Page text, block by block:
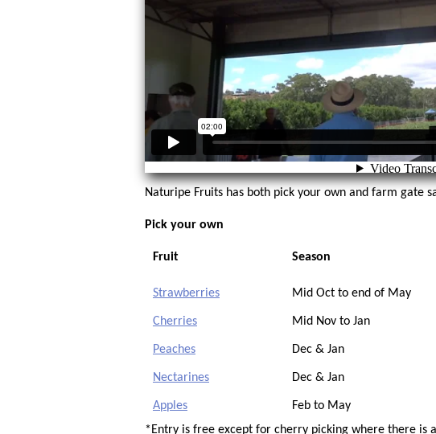
Naturipe Fruits has both pick your own and farm gate
Pick your own
Fruit Season
Strawberries Mid Oct to end of May
Cherries Mid Nov to Jan
Peaches Dec & Jan
Nectarines Dec & Jan
Apples Feb to May
*Entry is free except for cherry picking where there is